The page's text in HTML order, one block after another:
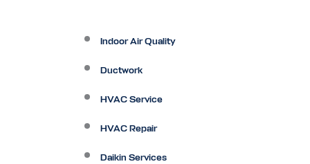
Indoor Air Quality
Ductwork
HVAC Service
HVAC Repair
Daikin Services